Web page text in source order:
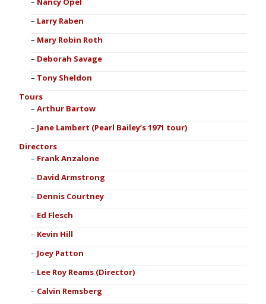
Larry Raben
Mary Robin Roth
Deborah Savage
Tony Sheldon
Tours
Arthur Bartow
Jane Lambert (Pearl Bailey’s 1971 tour)
Directors
Frank Anzalone
David Armstrong
Dennis Courtney
Ed Flesch
Kevin Hill
Joey Patton
Lee Roy Reams (Director)
Calvin Remsberg